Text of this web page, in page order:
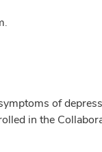
of
in the